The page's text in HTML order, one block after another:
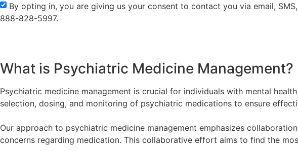
By opting in, you are giving us your consent to contact you via email,
888-828-5997.
What is Psychiatric Medicine Management?
Psychiatric medicine management is crucial for individuals with mental
selection, dosing, and monitoring of psychiatric medications to ensure
Our approach to psychiatric medicine management emphasizes
concerns regarding medication. This collaborative effort aims to find the